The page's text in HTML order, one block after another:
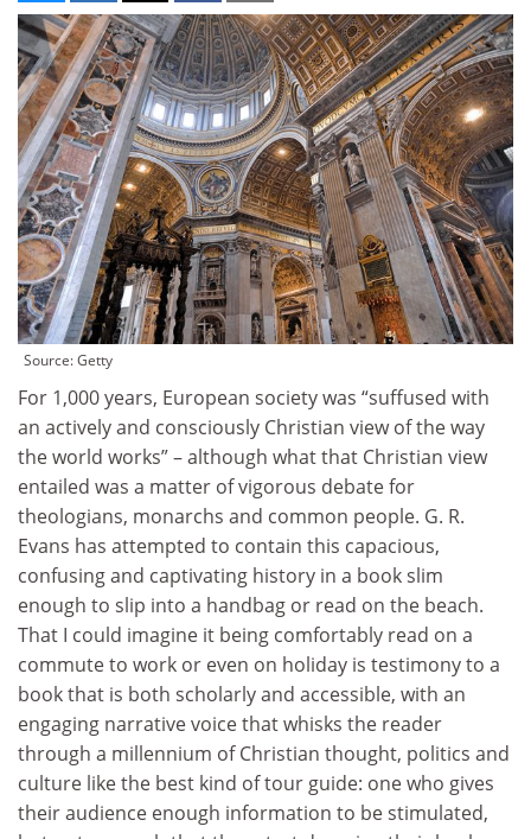
Source: Getty
For 1,000 years, European society was “suffused with
an actively and consciously Christian view of the way
the world works” – although what that Christian view
entailed was a matter of vigorous debate for
theologians, monarchs and common people. G. R.
Evans has attempted to contain this capacious,
confusing and captivating history in a book slim
enough to slip into a handbag or read on the beach.
That I could imagine it being comfortably read on a
commute to work or even on holiday is testimony to a
book that is both scholarly and accessible, with an
engaging narrative voice that whisks the reader
through a millennium of Christian thought, politics and
culture like the best kind of tour guide: one who gives
their audience enough information to be stimulated,